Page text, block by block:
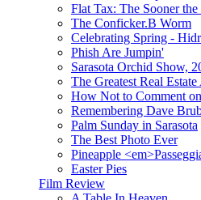
Flat Tax: The Sooner the
The Conficker.B Worm
Celebrating Spring -
Phish Are Jumpin'
Sarasota Orchid Show,
The Greatest Real
How Not to Comment
Remembering Dave
Palm Sunday in Sarasota
The Best Photo Ever
Pineapple
Easter Pies
Film Review